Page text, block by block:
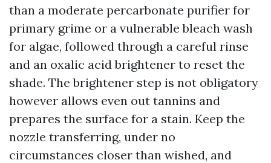
than a moderate percarbonate purifier for
primary grime or a vulnerable bleach wash
for algae, followed through a careful rinse
and an oxalic acid brightener to reset the
shade. The brightener step is not obligatory
however allows even out tannins and
prepares the surface for a stain. Keep the
nozzle transferring, under no
circumstances closer than wished, and